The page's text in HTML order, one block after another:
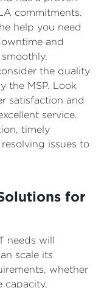
commitments.
help you need
and
the quality
the MSP. Look
satisfaction and
service.
timely
issues to
for
needs will
scale its
whether
capacity,